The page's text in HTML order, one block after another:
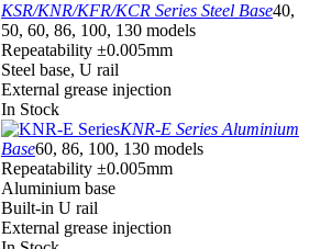
KSR/KNR/KFR/KCR Series Steel Base40,
50, 60, 86, 100, 130 models
Repeatability ±0.005mm
Steel base, U rail
External grease injection
In Stock
KNR-E Series Aluminium
Base60, 86, 100, 130 models
Repeatability ±0.005mm
Aluminium base
Built-in U rail
External grease injection